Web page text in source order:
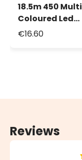
18.5m 450 Multi
Coloured Led
String Lights
€16.60
Reviews